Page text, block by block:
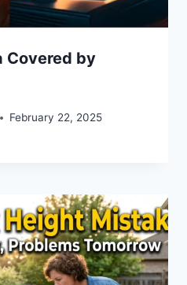
Covered by
February 22, 2025